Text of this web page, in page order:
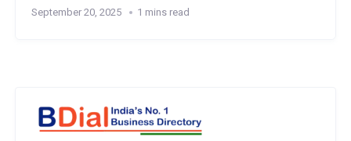
September 20, 2025 1 mins read